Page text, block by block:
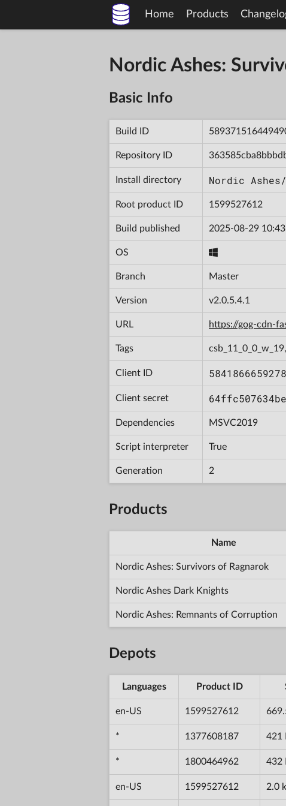
Home Products
Nordic Ashes:
Basic Info
Build ID
Repository ID
Install directory Nordic Ashes/
Root product ID 1599527612
Build published 2025-08-29 10:43
OS
Branch Master
Version v2.0.5.4.1
URL https://gog-cdn-
Tags
Client ID
Client secret
Dependencies MSVC2019
Script interpreter True
Generation 2
Products
Name
Nordic Ashes: Survivors of Ragnarok
Nordic Ashes Dark Knights
Nordic Ashes: Remnants of Corruption
Depots
Languages Product ID
en-US 1599527612
* 1377608187 421
* 1800464962 432
en-US 1599527612 2.0